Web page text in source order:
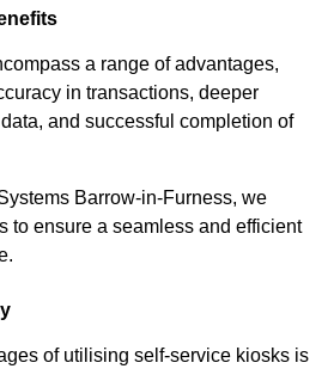
a range of advantages,
in transactions, deeper
and successful completion of
Barrow-in-Furness, we
to ensure a seamless and efficient
of utilising self-service kiosks is